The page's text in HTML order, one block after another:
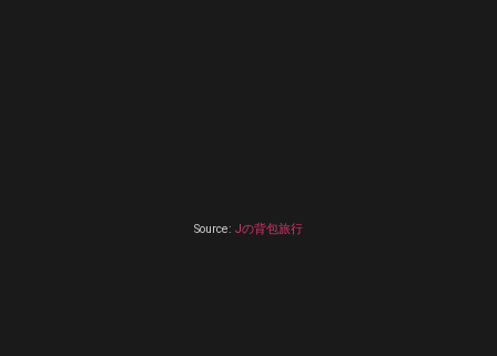
Source: Jの背包旅行